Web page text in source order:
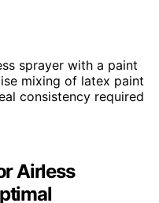
Airless